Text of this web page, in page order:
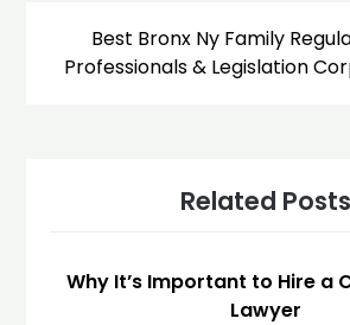
Best Bronx Ny Family
Professionals & Legislation
Related Posts
Why It’s Important to Hire a
Lawyer